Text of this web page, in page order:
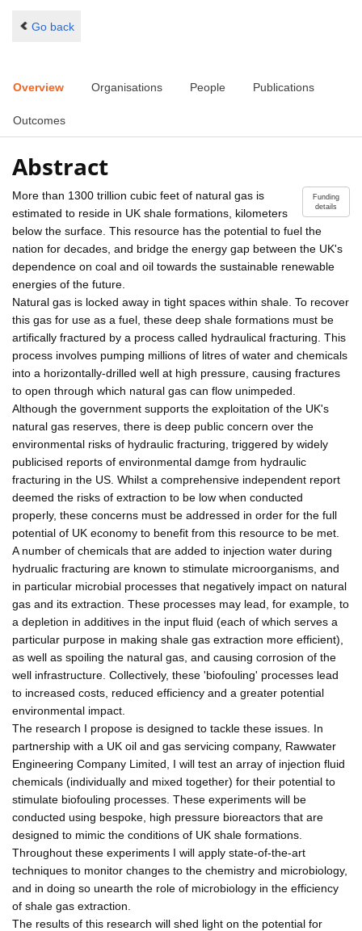
Go back
Overview Organisations People Publications
Outcomes
Abstract
Funding
details
More than 1300 trillion cubic feet of natural gas is
estimated to reside in UK shale formations, kilometers
below the surface. This resource has the potential to fuel the
nation for decades, and bridge the energy gap between the UK's
dependence on coal and oil towards the sustainable renewable
energies of the future.
Natural gas is locked away in tight spaces within shale. To recover
this gas for use as a fuel, these deep shale formations must be
artifically fractured by a process called hydraulical fracturing. This
process involves pumping millions of litres of water and chemicals
into a horizontally-drilled well at high pressure, causing fractures
to open through which natural gas can flow unimpeded.
Although the government supports the exploitation of the UK's
natural gas reserves, there is deep public concern over the
environmental risks of hydraulic fracturing, triggered by widely
publicised reports of environmental damge from hydraulic
fracturing in the US. Whilst a comprehensive independent report
deemed the risks of extraction to be low when conducted
properly, these concerns must be addressed in order for the full
potential of UK economy to benefit from this resource to be met.
A number of chemicals that are added to injection water during
hydrualic fracturing are known to stimulate microorganisms, and
in particular microbial processes that negatively impact on natural
gas and its extraction. These processes may lead, for example, to
a depletion in additives in the input fluid (each of which serves a
particular purpose in making shale gas extraction more efficient),
as well as spoiling the natural gas, and causing corrosion of the
well infrastructure. Collectively, these 'biofouling' processes lead
to increased costs, reduced efficiency and a greater potential
environmental impact.
The research I propose is designed to tackle these issues. In
partnership with a UK oil and gas servicing company, Rawwater
Engineering Company Limited, I will test an array of injection fluid
chemicals (individually and mixed together) for their potential to
stimulate biofouling processes. These experiments will be
conducted using bespoke, high pressure bioreactors that are
designed to mimic the conditions of UK shale formations.
Throughout these experiments I will apply state-of-the-art
techniques to monitor changes to the chemistry and microbiology,
and in doing so unearth the role of microbiology in the efficiency
of shale gas extraction.
The results of this research will shed light on the potential for